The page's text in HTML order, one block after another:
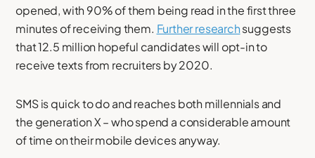
opened, with 90% of them being read in the first three
minutes of receiving them. Further researchsuggests
that 12.5 million hopeful candidates will opt-in to
receive texts from recruiters by 2020.
SMS is quick to do and reaches both millennials and
the generation X – who spend a considerable amount
of time on their mobile devices anyway.